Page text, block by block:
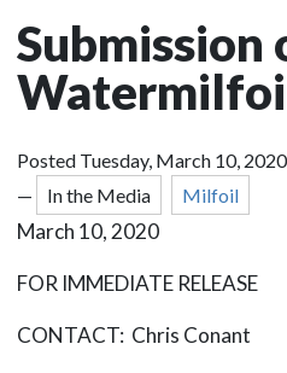
Posted Tuesday, March 10, 2020
—
In the Media Milfoil
March 10, 2020
FOR IMMEDIATE RELEASE
CONTACT: Chris Conant